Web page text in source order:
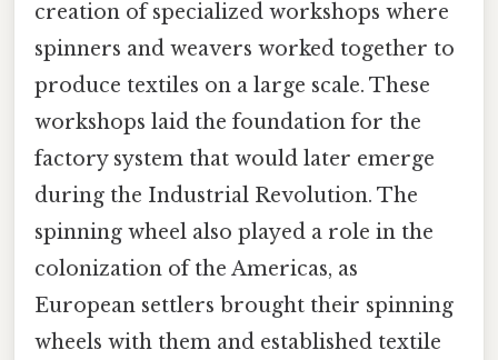
creation of specialized workshops where
spinners and weavers worked together to
produce textiles on a large scale. These
workshops laid the foundation for the
factory system that would later emerge
during the Industrial Revolution. The
spinning wheel also played a role in the
colonization of the Americas, as
European settlers brought their spinning
wheels with them and established textile